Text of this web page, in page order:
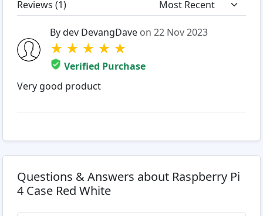
Reviews (1)
By dev DevangDave on 22 Nov 2023
★ ★ ★ ★ ★
Verified Purchase
Very good product
Questions & Answers about Raspberry Pi
4 Case Red White